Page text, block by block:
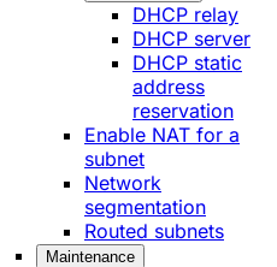
DHCP relay
DHCP server
DHCP static
address
reservation
Enable NAT for a
subnet
Network
segmentation
Routed subnets
Maintenance